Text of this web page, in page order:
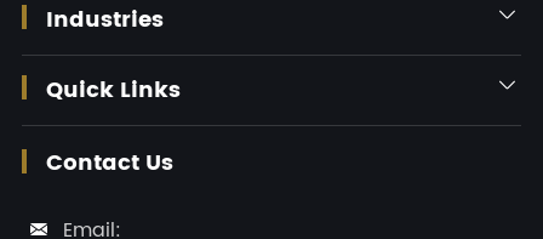
Industries 
Quick Links 
Contact Us

Email: